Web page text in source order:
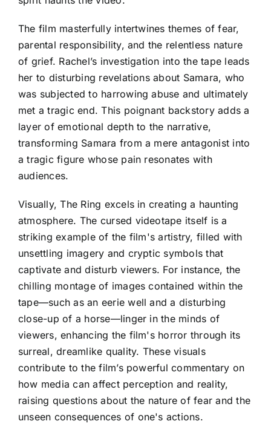
The film masterfully intertwines themes of fear,
parental responsibility, and the relentless nature
of grief. Rachel’s investigation into the tape leads
her to disturbing revelations about Samara, who
was subjected to harrowing abuse and ultimately
met a tragic end. This poignant backstory adds a
layer of emotional depth to the narrative,
transforming Samara from a mere antagonist into
a tragic figure whose pain resonates with
audiences.
Visually, The Ring excels in creating a haunting
atmosphere. The cursed videotape itself is a
striking example of the film's artistry, filled with
unsettling imagery and cryptic symbols that
captivate and disturb viewers. For instance, the
chilling montage of images contained within the
tape—such as an eerie well and a disturbing
close-up of a horse—linger in the minds of
viewers, enhancing the film's horror through its
surreal, dreamlike quality. These visuals
contribute to the film’s powerful commentary on
how media can affect perception and reality,
raising questions about the nature of fear and the
unseen consequences of one's actions.